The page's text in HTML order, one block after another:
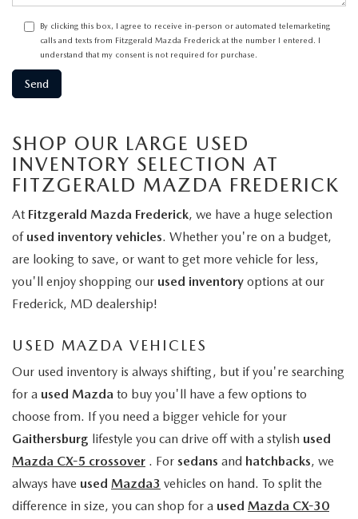
By clicking this box, I agree to receive in-person or automated telemarketing
calls and texts from Fitzgerald Mazda Frederick at the number I entered. I
understand that my consent is not required for purchase.
SHOP OUR LARGE USED
INVENTORY SELECTION AT
FITZGERALD MAZDA FREDERICK
At Fitzgerald Mazda Frederick, we have a huge selection
of used inventory vehicles. Whether you're on a budget,
are looking to save, or want to get more vehicle for less,
you'll enjoy shopping our used inventory options at our
Frederick, MD dealership!
USED MAZDA VEHICLES
Our used inventory is always shifting, but if you're searching
for a used Mazda to buy you'll have a few options to
choose from. If you need a bigger vehicle for your
Gaithersburg lifestyle you can drive off with a stylish used
Mazda CX-5 crossover . For sedans and hatchbacks, we
always have used Mazda3 vehicles on hand. To split the
difference in size, you can shop for a used Mazda CX-30